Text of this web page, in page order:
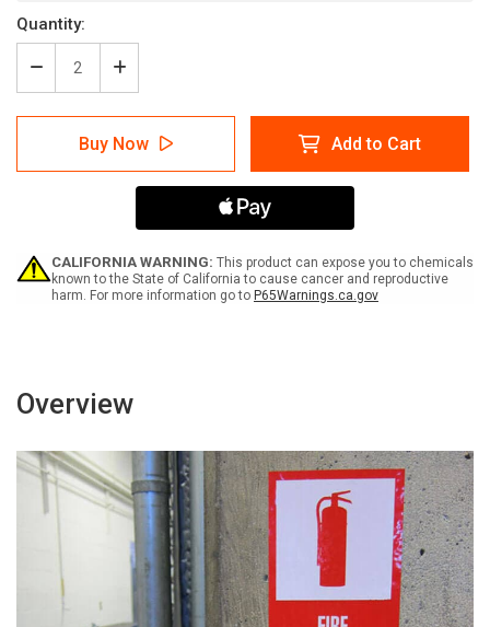
Quantity:
Decrease
Quantity
of
Danger:
Contains
Label
Increase
Quantity
of
Danger:
Drum
Contains
Hazardous
Portrait
Label
Buy Now Add to Cart
CALIFORNIA WARNING: This product can expose you to chemicals
known to the State of California to cause cancer and reproductive
harm. For more information go to P65Warnings.ca.gov
Overview